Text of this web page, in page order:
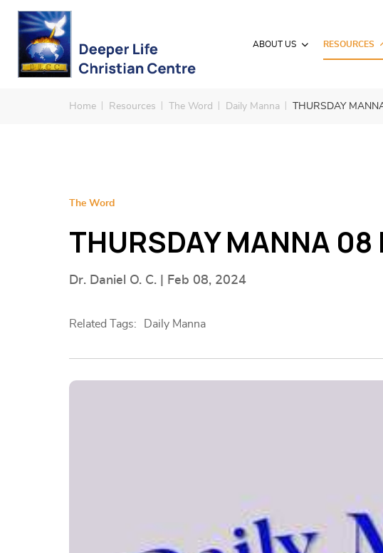
ABOUT US RESOURCES
Home Resources The Word Daily Manna THURSDAY
The Word
THURSDAY MANNA 08
Dr. Daniel O. C. | Feb 08, 2024
Related Tags: Daily Manna